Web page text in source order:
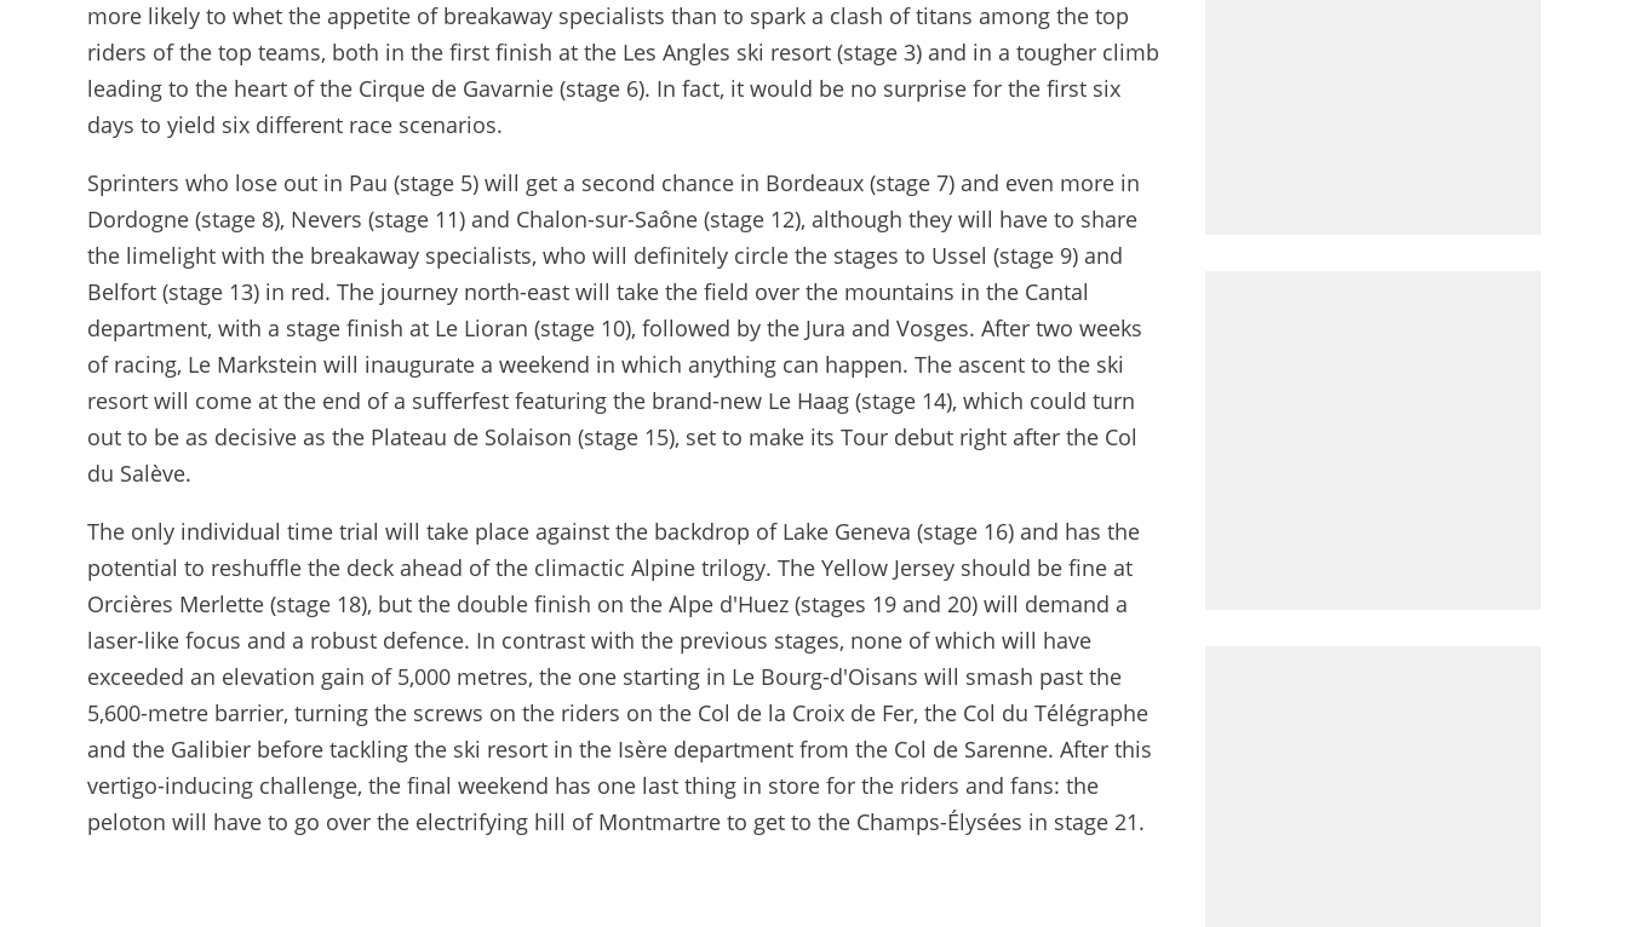
more likely to whet the appetite of breakaway specialists than to spark a clash of titans among the top
riders of the top teams, both in the first finish at the Les Angles ski resort (stage 3) and in a tougher climb
leading to the heart of the Cirque de Gavarnie (stage 6). In fact, it would be no surprise for the first six
days to yield six different race scenarios.
Sprinters who lose out in Pau (stage 5) will get a second chance in Bordeaux (stage 7) and even more in
Dordogne (stage 8), Nevers (stage 11) and Chalon-sur-Saône (stage 12), although they will have to share
the limelight with the breakaway specialists, who will definitely circle the stages to Ussel (stage 9) and
Belfort (stage 13) in red. The journey north-east will take the field over the mountains in the Cantal
department, with a stage finish at Le Lioran (stage 10), followed by the Jura and Vosges. After two weeks
of racing, Le Markstein will inaugurate a weekend in which anything can happen. The ascent to the ski
resort will come at the end of a sufferfest featuring the brand-new Le Haag (stage 14), which could turn
out to be as decisive as the Plateau de Solaison (stage 15), set to make its Tour debut right after the Col
du Salève.
The only individual time trial will take place against the backdrop of Lake Geneva (stage 16) and has the
potential to reshuffle the deck ahead of the climactic Alpine trilogy. The Yellow Jersey should be fine at
Orcières Merlette (stage 18), but the double finish on the Alpe d'Huez (stages 19 and 20) will demand a
laser-like focus and a robust defence. In contrast with the previous stages, none of which will have
exceeded an elevation gain of 5,000 metres, the one starting in Le Bourg-d'Oisans will smash past the
5,600-metre barrier, turning the screws on the riders on the Col de la Croix de Fer, the Col du Télégraphe
and the Galibier before tackling the ski resort in the Isère department from the Col de Sarenne. After this
vertigo-inducing challenge, the final weekend has one last thing in store for the riders and fans: the
peloton will have to go over the electrifying hill of Montmartre to get to the Champs-Élysées in stage 21.